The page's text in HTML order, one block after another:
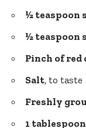
½ teaspoon
½ teaspoon
Pinch of red
Salt, to taste
Freshly
1